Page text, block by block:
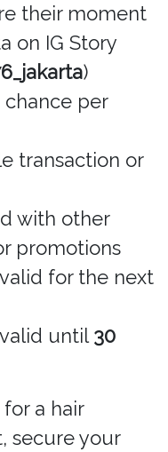
their moment
on IG Story
)
per
transaction or
with other
promotions
valid for the next
valid until 30
a hair
secure your